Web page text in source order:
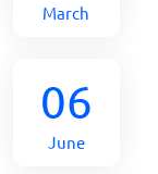
March
06
June